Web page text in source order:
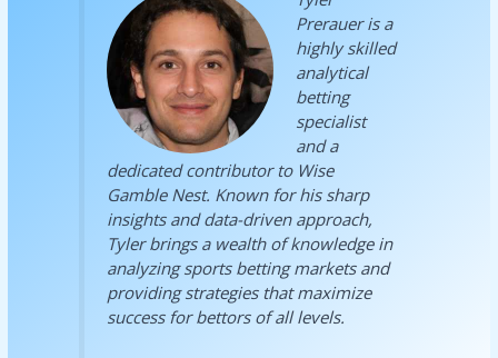
Prerauer is a
highly skilled
analytical
betting
specialist
and a
dedicated contributor to Wise
Gamble Nest. Known for his sharp
insights and data-driven approach,
Tyler brings a wealth of knowledge in
analyzing sports betting markets and
providing strategies that maximize
success for bettors of all levels.